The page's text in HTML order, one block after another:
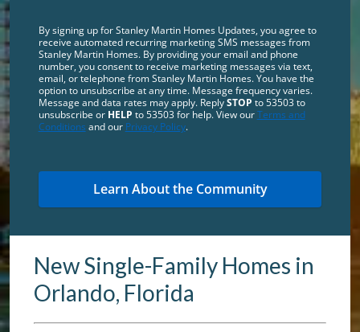
New Single-Family Homes in
Orlando, Florida
By signing up for Stanley Martin Homes Updates, you agree to
receive automated recurring marketing SMS messages from
Stanley Martin Homes. By providing your email and phone
number, you consent to receive marketing messages via text,
email, or telephone from Stanley Martin Homes. You have the
option to unsubscribe at any time. Message frequency varies.
Message and data rates may apply. ReplySTOP to 53503 to
unsubscribe or HELP to 53503 for help. View ourTerms and
Conditions and our Privacy Policy.